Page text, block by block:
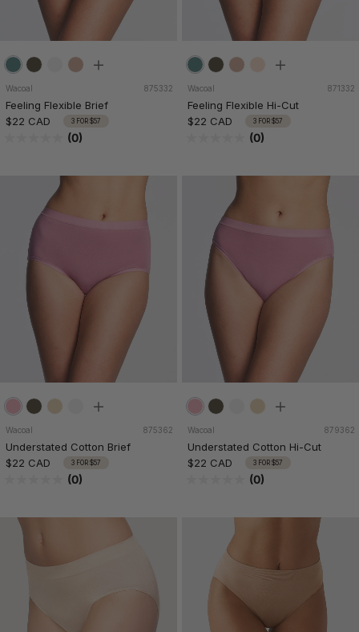
Wacoal 875332
Feeling Flexible Brief
$22 CAD
3 FOR $57
(0)
Wacoal 871332
Feeling Flexible Hi-Cut
$22 CAD
3 FOR $57
(0)
Wacoal 875362
Understated Cotton Brief
$22 CAD
3 FOR $57
(0)
Wacoal 879362
Understated Cotton Hi-Cut
$22 CAD
3 FOR $57
(0)